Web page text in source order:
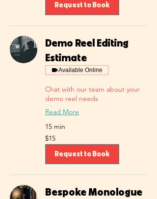
Request to Book
Demo Reel Editing
Estimate
Available Online
Chat with our team about your
demo reel needs
Read More
15 min
15
US
dollars
$15
Request to Book
Bespoke Monologue